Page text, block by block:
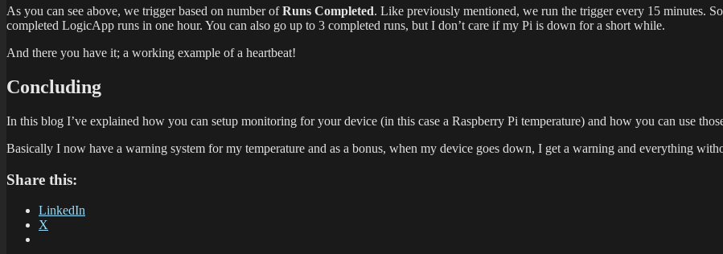
As you can see above, we trigger based on number ofRuns Completed. Like previously mentioned, we run the trigger every 15 minutes.
completed LogicApp runs in one hour. You can also go up to 3 completed runs, but I don’t care if my Pi is down for a short while.
And there you have it; a working example of a heartbeat!
Concluding
In this blog I’ve explained how you can setup monitoring for your device (in this case a Raspberry Pi temperature) and how you can use
Basically I now have a warning system for my temperature and as a bonus, when my device goes down, I get a warning and everything
Share this:
LinkedIn
X